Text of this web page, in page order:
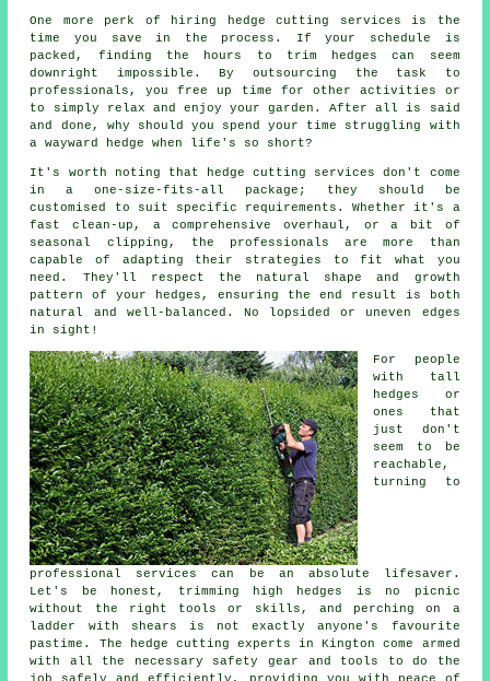
One more perk of hiring hedge cutting services is the
time you save in the process. If your schedule is
packed, finding the hours to trim hedges can seem
downright impossible. By outsourcing the task to
professionals, you free up time for other activities or
to simply relax and enjoy your garden. After all is said
and done, why should you spend your time struggling with
a wayward hedge when life's so short?
It's worth noting that hedge cutting services don't come
in a one-size-fits-all package; they should be
customised to suit specific requirements. Whether it's a
fast clean-up, a comprehensive overhaul, or a bit of
seasonal clipping, the professionals are more than
capable of adapting their strategies to fit what you
need. They'll respect the natural shape and growth
pattern of your hedges, ensuring the end result is both
natural and well-balanced. No lopsided or uneven edges
in sight!
For people
with tall
hedges or
ones that
just don't
seem to be
reachable,
turning to
professional services can be an absolute lifesaver.
Let's be honest, trimming high hedges is no picnic
without the right tools or skills, and perching on a
ladder with shears is not exactly anyone's favourite
pastime. The hedge cutting experts in Kington come armed
with all the necessary safety gear and tools to do the